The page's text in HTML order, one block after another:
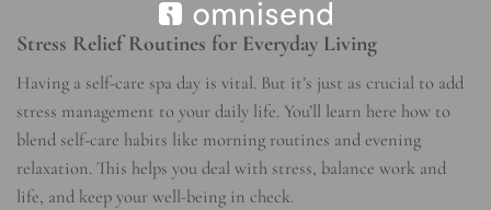
Stress Relief Routines for Everyday Living
Having a self-care spa day is vital. But it’s just as crucial to add
stress management to your daily life. You’ll learn here how to
blend self-care habits like morning routines and evening
relaxation. This helps you deal with stress, balance work and
life, and keep your well-being in check.